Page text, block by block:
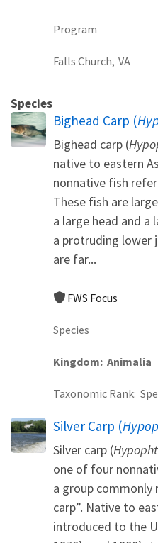
Program
Falls Church, VA
Species
Bighead Carp (
Bighead carp (
native to eastern
nonnative fish
These fish are
a large head and
a protruding lower
are far...
FWS Focus
Species
Kingdom Animalia
Taxonomic Rank
Silver Carp (
Silver carp (
one of four
a group commonly
carp”. Native to
introduced to the